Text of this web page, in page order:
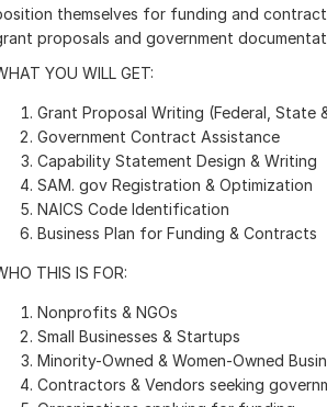
themselves for funding and
proposals and government
YOU WILL GET:
Grant Proposal Writing (Federal, State
Government Contract Assistance
Capability Statement Design & Writing
SAM. gov Registration & Optimization
NAICS Code Identification
Business Plan for Funding & Contracts
THIS IS FOR:
Nonprofits & NGOs
Small Businesses & Startups
Minority-Owned & Women-Owned
Contractors & Vendors seeking